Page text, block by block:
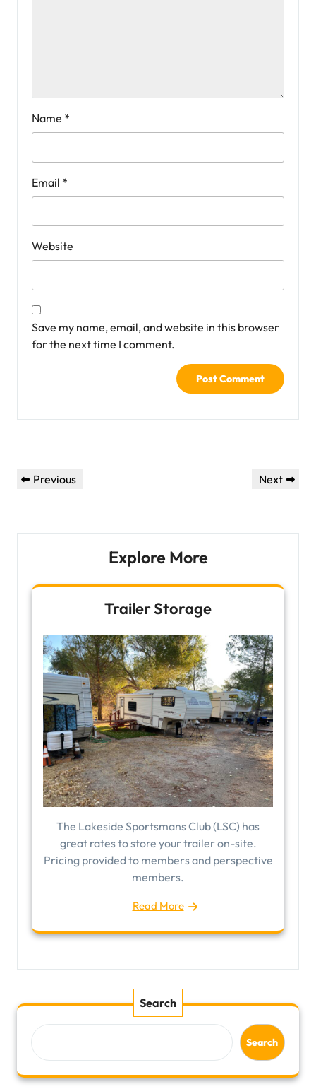
Name *
Email *
Website
Save my name, email, and website in this browser
for the next time I comment.
Post
navigation
Previous
Previous
Next
Next
Explore More
Trailer Storage
The Lakeside Sportsmans Club (LSC) has
great rates to store your trailer on-site.
Pricing provided to members and perspective
members.
Read More
Search
Search